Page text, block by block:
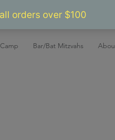
Camp Bar/Bat Mitzvahs